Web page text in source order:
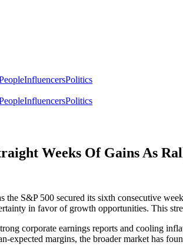
InfluencersPolitics
InfluencersPolitics
Weeks Of Gains As
the S&P 500 secured its sixth consecutive
in favor of growth opportunities. This
corporate earnings reports and cooling
expected margins, the broader market has